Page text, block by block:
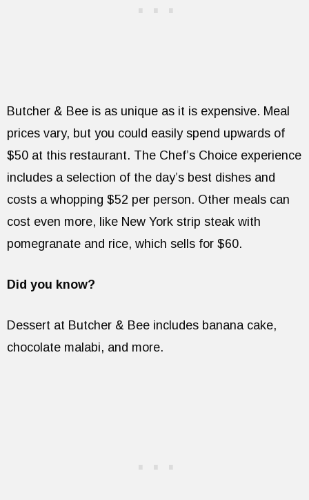
Butcher & Bee is as unique as it is expensive. Meal
prices vary, but you could easily spend upwards of
$50 at this restaurant. The Chef’s Choice experience
includes a selection of the day’s best dishes and
costs a whopping $52 per person. Other meals can
cost even more, like New York strip steak with
pomegranate and rice, which sells for $60.
Did you know?
Dessert at Butcher & Bee includes banana cake,
chocolate malabi, and more.